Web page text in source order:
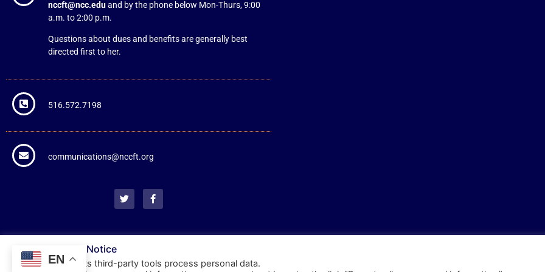
nccft@ncc.eduand by the phone below Mon-Thurs, 9:00
a.m. to 2:00 p.m.
Questions about dues and benefits are generally best
directed first to her.
516.572.7198
communications@nccft.org
NCCFT Cookie Notice
This website or its third-party tools process personal data.
EN